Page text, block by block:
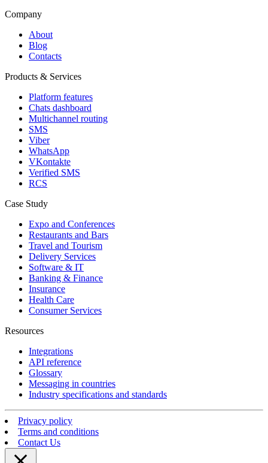
Company
About
Blog
Contacts
Products & Services
Platform features
Chats dashboard
Multichannel routing
SMS
Viber
WhatsApp
VKontakte
Verified SMS
RCS
Case Study
Expo and Conferences
Restaurants and Bars
Travel and Tourism
Delivery Services
Software & IT
Banking & Finance
Insurance
Health Care
Consumer Services
Resources
Integrations
API reference
Glossary
Messaging in countries
Industry specifications and standards
Privacy policy
Terms and conditions
Contact Us